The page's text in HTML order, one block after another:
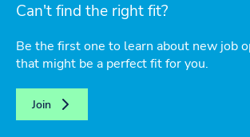
Can't find the right fit?
Be the first one to learn about new job
that might be a perfect fit for you.
Join